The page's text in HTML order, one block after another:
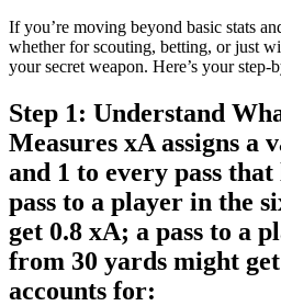
If you’re moving beyond basic stats
whether for scouting, betting, or just
your secret weapon. Here’s your step-
Step 1: Understand
Measures xA assigns a
and 1 to every pass that
pass to a player in the
get 0.8 xA; a pass to a
from 30 yards might
accounts for: